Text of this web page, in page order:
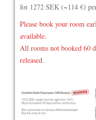
for 1272 SEK (~114 €)
Please book your room
available.
All rooms not booked 60
released.